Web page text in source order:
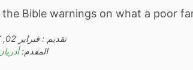
the Bible warnings on what a poor
تقديم : فبراير 02, 2017
المقدم: